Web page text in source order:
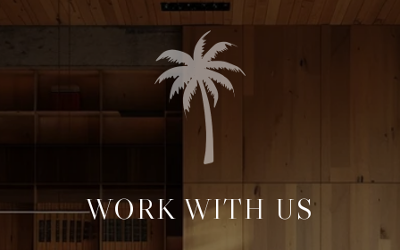
WORK WITH US